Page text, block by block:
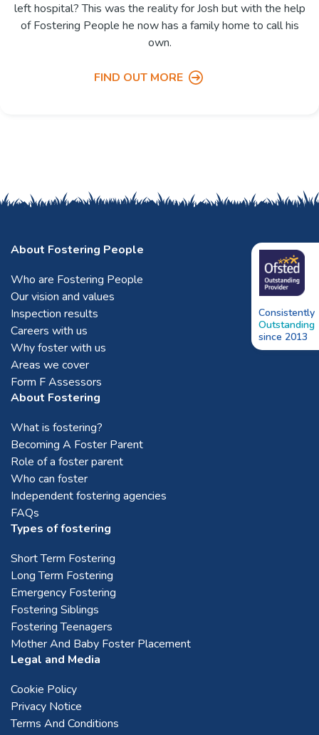
left hospital? This was the reality for Josh but with the help
of Fostering People he now has a family home to call his
own.
FIND OUT MORE
Consistently
Outstanding
since 2013
About Fostering People
Who are Fostering People
Our vision and values
Inspection results
Careers with us
Why foster with us
Areas we cover
Form F Assessors
About Fostering
What is fostering?
Becoming A Foster Parent
Role of a foster parent
Who can foster
Independent fostering agencies
FAQs
Types of fostering
Short Term Fostering
Long Term Fostering
Emergency Fostering
Fostering Siblings
Fostering Teenagers
Mother And Baby Foster Placement
Legal and Media
Cookie Policy
Privacy Notice
Terms And Conditions